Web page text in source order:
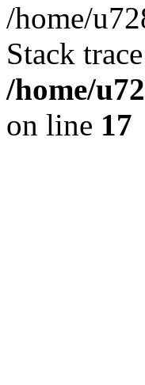
/home/
Stack
/home/
on line 17